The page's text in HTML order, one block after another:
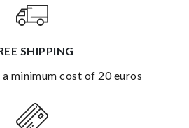
SHIPPING
minimum cost of 20 euros